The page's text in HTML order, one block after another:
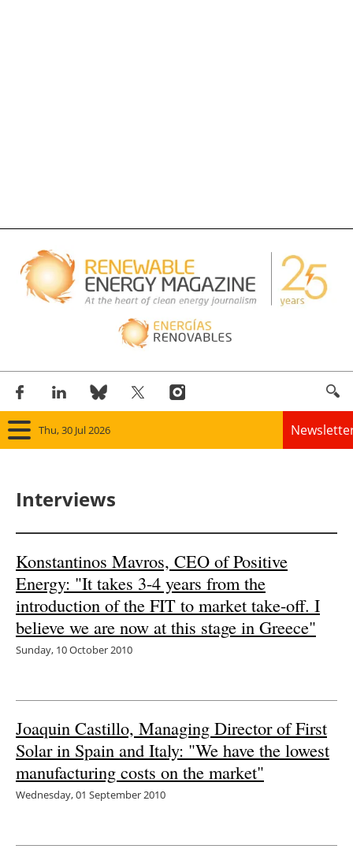
Thu, 30 Jul 2026
Solar
Bioenergy
Other renewables
Storage
Energy saving
Hydrogen
Interviews
Konstantinos Mavros, CEO of Positive
Energy: "It takes 3-4 years from the
introduction of the FIT to market take-off. I
believe we are now at this stage in Greece"
Sunday, 10 October 2010
Joaquin Castillo, Managing Director of First
Solar in Spain and Italy: "We have the lowest
manufacturing costs on the market"
Wednesday, 01 September 2010